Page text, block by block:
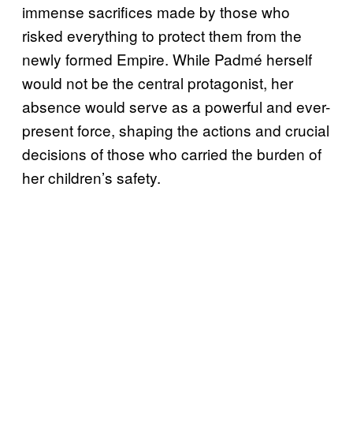
immense sacrifices made by those who
risked everything to protect them from the
newly formed Empire. While Padmé herself
would not be the central protagonist, her
absence would serve as a powerful and ever-
present force, shaping the actions and crucial
decisions of those who carried the burden of
her children’s safety.